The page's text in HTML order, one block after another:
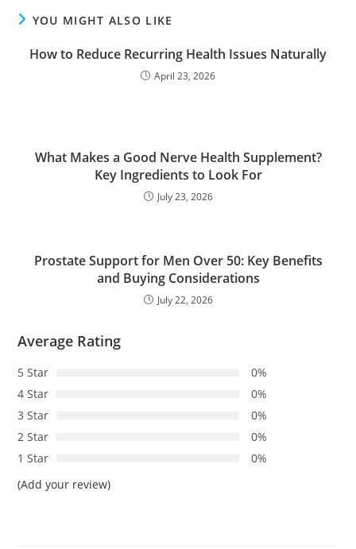
YOU MIGHT ALSO LIKE
How to Reduce Recurring Health Issues Naturally
April 23, 2026
What Makes a Good Nerve Health Supplement?
Key Ingredients to Look For
July 23, 2026
Prostate Support for Men Over 50: Key Benefits
and Buying Considerations
July 22, 2026
Average Rating
5 Star
0%
4 Star
0%
3 Star
0%
2 Star
0%
1 Star
0%
(Add your review)